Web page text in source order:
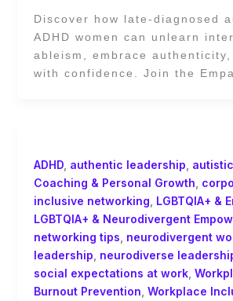
Discover how late-diagnosed
ADHD women can unlearn
ableism, embrace authenticity,
with confidence. Join the
ADHD, authentic leadership
Coaching & Personal Growth
inclusive networking LGBTQIA+ &
LGBTQIA+ & Neurodivergent
networking tips neurodivergent
leadership neurodiverse
social expectations at work,
Burnout Prevention Workplace